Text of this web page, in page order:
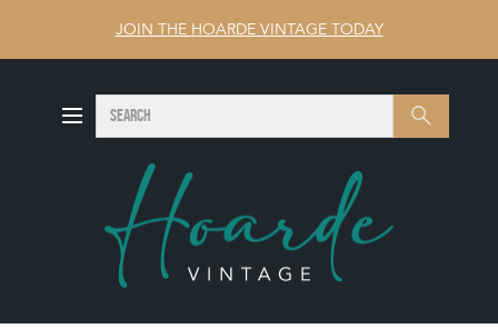
JOIN THE HOARDE VINTAGE TODAY
Search SEARCH